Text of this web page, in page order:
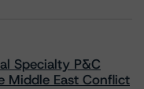
Specialty P&C
Middle East Conflict